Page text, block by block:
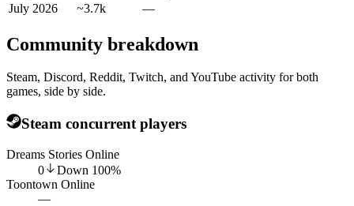
July 2026
~3.7k —
Community breakdown
Steam, Discord, Reddit, Twitch, and YouTube activity for both
games, side by side.
Steam concurrent players
Dreams Stories Online
0
Down 100%
Toontown Online
—